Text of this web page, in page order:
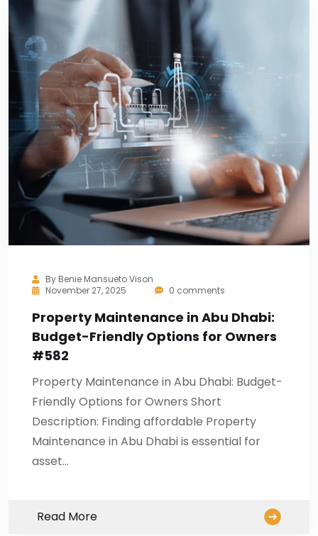
By Benie Mansueto Vison
November 27, 2025
0 comments
Property Maintenance in Abu Dhabi:
Budget-Friendly Options for Owners
#582
Property Maintenance in Abu Dhabi: Budget-
Friendly Options for Owners Short
Description: Finding affordable Property
Maintenance in Abu Dhabi is essential for
asset…
Read More